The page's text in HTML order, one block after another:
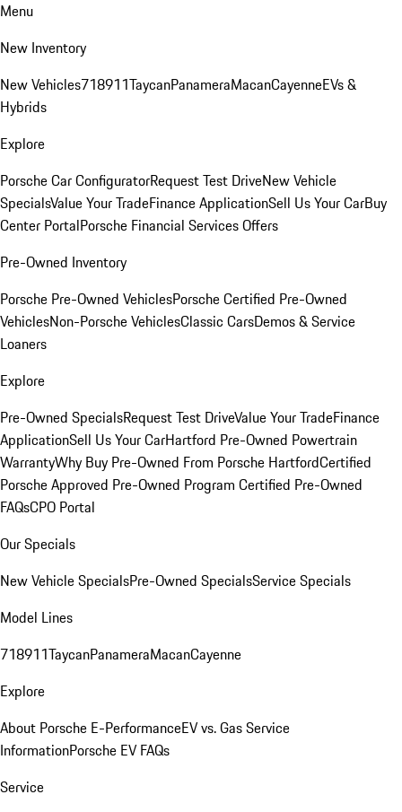
Menu
New Inventory
New Vehicles718911TaycanPanameraMacanCayenneEVs &
Hybrids
Explore
Porsche Car ConfiguratorRequest Test DriveNew Vehicle
SpecialsValue Your TradeFinance ApplicationSell Us Your CarBuy
Center PortalPorsche Financial Services Offers
Pre-Owned Inventory
Porsche Pre-Owned VehiclesPorsche Certified Pre-Owned
VehiclesNon-Porsche VehiclesClassic CarsDemos & Service
Loaners
Explore
Pre-Owned SpecialsRequest Test DriveValue Your TradeFinance
ApplicationSell Us Your CarHartford Pre-Owned Powertrain
WarrantyWhy Buy Pre-Owned From Porsche HartfordCertified
Porsche Approved Pre-Owned Program Certified Pre-Owned
FAQsCPO Portal
Our Specials
New Vehicle SpecialsPre-Owned SpecialsService Specials
Model Lines
718911TaycanPanameraMacanCayenne
Explore
About Porsche E-PerformanceEV vs. Gas Service
InformationPorsche EV FAQs
Service